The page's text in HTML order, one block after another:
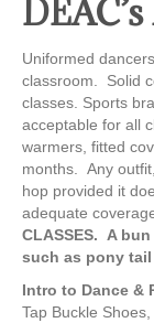
Uniformed
classroom. Solid
classes. Sports
acceptable for all
warmers, fitted
months. Any
hop provided it
adequate
CLASSES. A
such as pony
Intro to Dance &
Tap Buckle